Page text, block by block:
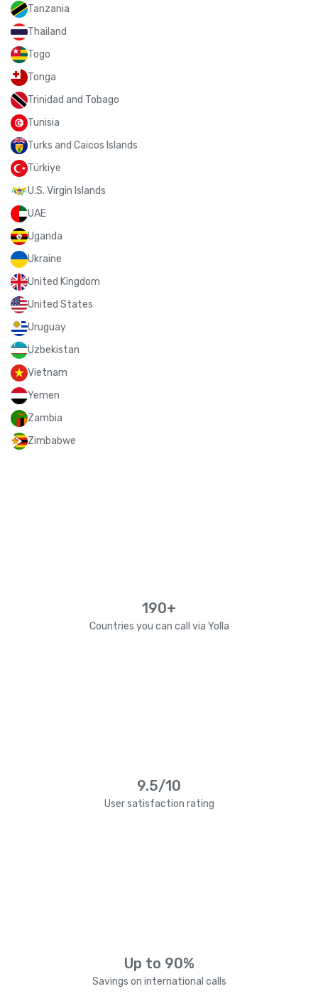
Tanzania
Thailand
Togo
Tonga
Trinidad and Tobago
Tunisia
Turks and Caicos Islands
Türkiye
U.S. Virgin Islands
UAE
Uganda
Ukraine
United Kingdom
United States
Uruguay
Uzbekistan
Vietnam
Yemen
Zambia
Zimbabwe
190+
Countries you can call via Yolla
9.5/10
User satisfaction rating
Up to 90%
Savings on international calls